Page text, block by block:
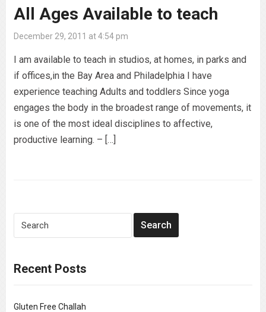
All Ages Available to teach
December 29, 2011 at 4:54 pm
I am available to teach in studios, at homes, in parks and
if offices,in the Bay Area and Philadelphia I have
experience teaching Adults and toddlers Since yoga
engages the body in the broadest range of movements, it
is one of the most ideal disciplines to affective,
productive learning. – […]
Recent Posts
Gluten Free Challah